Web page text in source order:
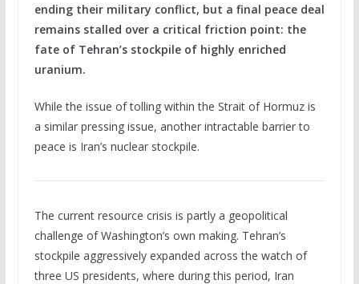
ending their military conflict, but a final peace deal
remains stalled over a critical friction point: the
fate of Tehran’s stockpile of highly enriched
uranium.
While the issue of tolling within the Strait of Hormuz is
a similar pressing issue, another intractable barrier to
peace is Iran’s nuclear stockpile.
The current resource crisis is partly a geopolitical
challenge of Washington’s own making. Tehran’s
stockpile aggressively expanded across the watch of
three US presidents, where during this period, Iran